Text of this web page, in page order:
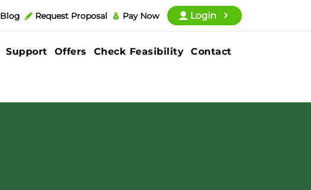
Blog Request Proposal Pay Now Login
Support Offers Check Feasibility Contact